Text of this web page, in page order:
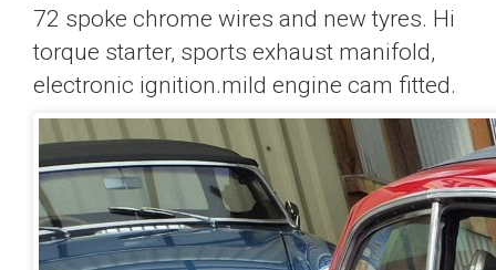
72 spoke chrome wires and new tyres. Hi
torque starter, sports exhaust manifold,
electronic ignition.mild engine cam fitted.